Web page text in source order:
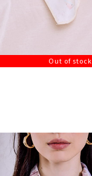
Out of stock